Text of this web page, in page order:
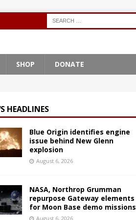
SHOP DONATE
HEADLINES
Blue Origin identifies engine
issue behind New Glenn
explosion
August 6, 2026
NASA, Northrop Grumman
repurpose Gateway elements
for Moon Base demo missions
August 6, 2026